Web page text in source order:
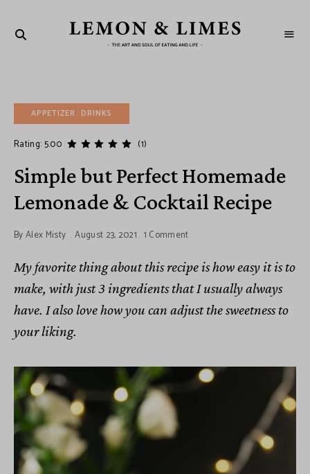
and
life
APPETIZER DRINKS
Rating: 5.00 (1)
Simple but Perfect Homemade
Lemonade & Cocktail Recipe
ByAlex Misty August 23, 2021 1 Comment
My favorite thing about this recipe is how easy it is to
make, with just 3 ingredients that I usually always
have. I also love how you can adjust the sweetness to
your liking.